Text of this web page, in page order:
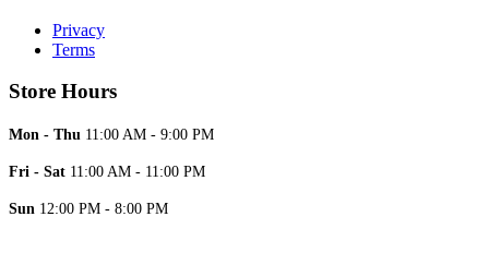
Privacy
Terms
Store Hours
Mon - Thu 11:00 AM - 9:00 PM
Fri - Sat 11:00 AM - 11:00 PM
Sun 12:00 PM - 8:00 PM